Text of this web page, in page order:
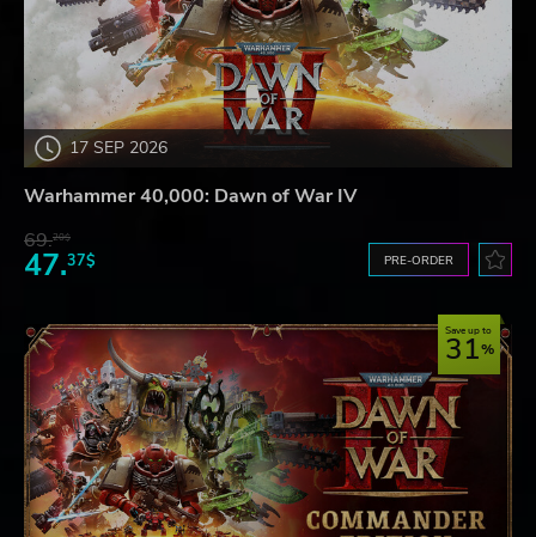
17 SEP 2026
Warhammer 40,000: Dawn of War IV
69.20$
47.37$ PRE-ORDER
Save up to
31